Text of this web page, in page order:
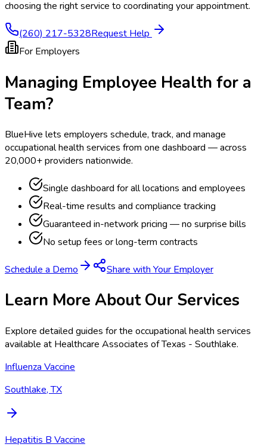
choosing the right service to coordinating your appointment.
(260) 217-5328Request Help
For Employers
Managing Employee Health for a
Team?
BlueHive lets employers schedule, track, and manage
occupational health services from one dashboard — across
20,000+ providers nationwide.
Single dashboard for all locations and employees
Real-time results and compliance tracking
Guaranteed in-network pricing — no surprise bills
No setup fees or long-term contracts
Schedule a Demo Share with Your Employer
Learn More About Our Services
Explore detailed guides for the occupational health services
available at Healthcare Associates of Texas - Southlake.
Influenza Vaccine
Southlake, TX
Hepatitis B Vaccine